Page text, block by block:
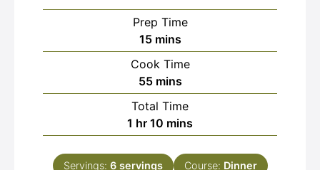
Prep Time
15minutes
mins
Cook Time
55minutes
mins
Total Time
1 hour
hr 10 minutes
mins
Servings: 6 servings Course: Dinner